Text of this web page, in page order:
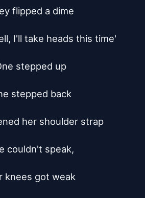
flipped a dime
I'll take heads this time'
stepped up
stepped back
her shoulder strap
couldn't speak,
knees got weak